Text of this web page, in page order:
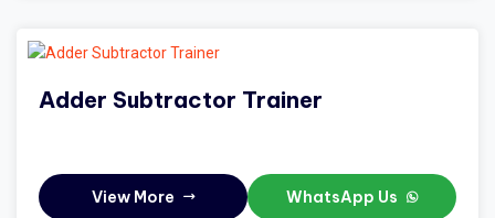
Adder Subtractor Trainer
View More WhatsApp Us